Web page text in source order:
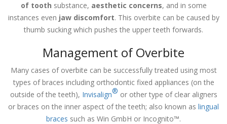
of tooth substance, aesthetic concerns, and in some
instances even jaw discomfort. This overbite can be caused by
thumb sucking which pushes the upper teeth forwards.
Management of Overbite
Many cases of overbite can be successfully treated using most
types of braces including orthodontic fixed appliances (on the
outside of the teeth), Invisalign® or other type of clear aligners
or braces on the inner aspect of the teeth; also known as lingual
braces such as Win GmbH or Incognito™.